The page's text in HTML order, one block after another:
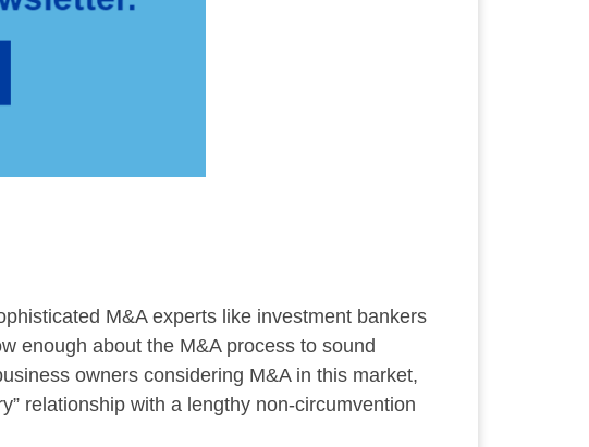
M&A experts like investment bankers
enough about the M&A process to sound
owners considering M&A in this market,
relationship with a lengthy non-circumvention